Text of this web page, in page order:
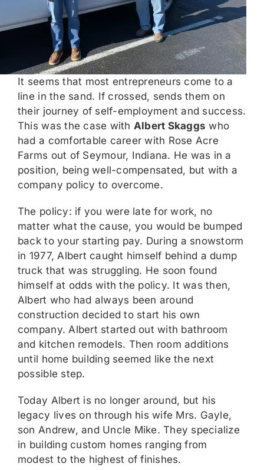
It seems that most entrepreneurs come to a
line in the sand. If crossed, sends them on
their journey of self-employment and success.
This was the case with Albert Skaggs who
had a comfortable career with Rose Acre
Farms out of Seymour, Indiana. He was in a
position, being well-compensated, but with a
company policy to overcome.
The policy: if you were late for work, no
matter what the cause, you would be bumped
back to your starting pay. During a snowstorm
in 1977, Albert caught himself behind a dump
truck that was struggling. He soon found
himself at odds with the policy. It was then,
Albert who had always been around
construction decided to start his own
company. Albert started out with bathroom
and kitchen remodels. Then room additions
until home building seemed like the next
possible step.
Today Albert is no longer around, but his
legacy lives on through his wife Mrs. Gayle,
son Andrew, and Uncle Mike. They specialize
in building custom homes ranging from
modest to the highest of finishes.